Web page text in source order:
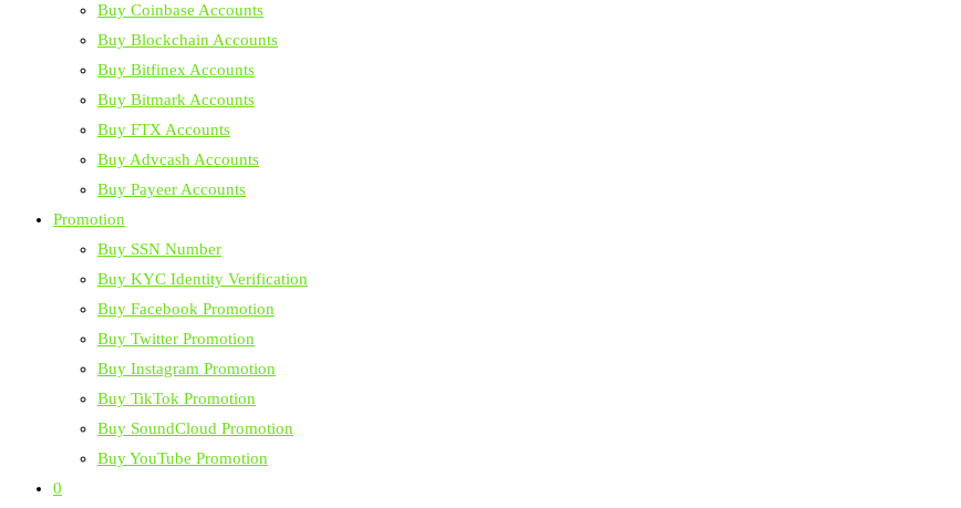
Buy Coinbase Accounts
Buy Blockchain Accounts
Buy Bitfinex Accounts
Buy Bitmark Accounts
Buy FTX Accounts
Buy Advcash Accounts
Buy Payeer Accounts
Promotion
Buy SSN Number
Buy KYC Identity Verification
Buy Facebook Promotion
Buy Twitter Promotion
Buy Instagram Promotion
Buy TikTok Promotion
Buy SoundCloud Promotion
Buy YouTube Promotion
0